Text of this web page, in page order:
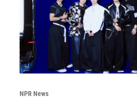
NPR News